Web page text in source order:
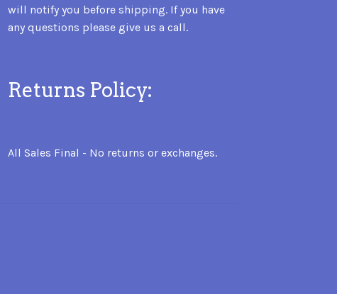
will notify you before shipping. If you have
any questions please give us a call.
Returns Policy:
All Sales Final - No returns or exchanges.